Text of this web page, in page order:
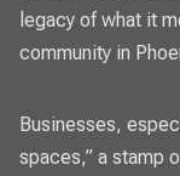
legacy of what it
community in
Businesses,
spaces,” a stamp